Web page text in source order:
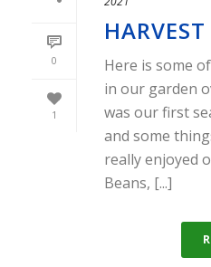
0
1
Here is some
in our garden
was our first
and some
really enjoyed
Beans, [...]